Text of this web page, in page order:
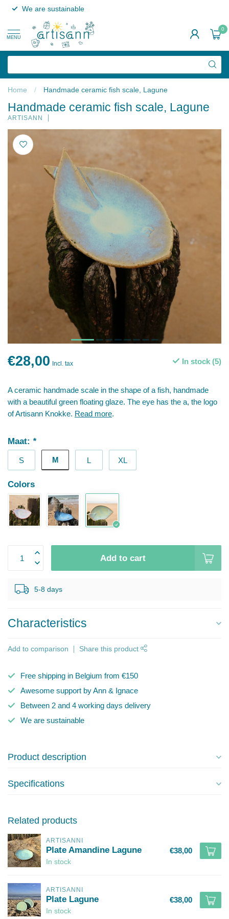
We are sustainable
MENU
0
Home / Handmade ceramic fish scale, Lagune
Handmade ceramic fish scale, Lagune
ARTISANN
€28,00 Incl. tax In stock (5)
A ceramic handmade scale in the shape of a fish, handmade
with a beautiful green floating glaze. The eye has the a, the logo
of Artisann Knokke. Read more.
Maat: *
S M L XL
Colors
Add to cart
5-8 days
Characteristics
Add to comparison Share this product
Free shipping in Belgium from €150
Awesome support by Ann & Ignace
Between 2 and 4 working days delivery
We are sustainable
Product description
Specifications
Related products
ARTISANNI
Plate Amandine Lagune
In stock
€38,00
ARTISANNI
Plate Lagune
In stock
€38,00